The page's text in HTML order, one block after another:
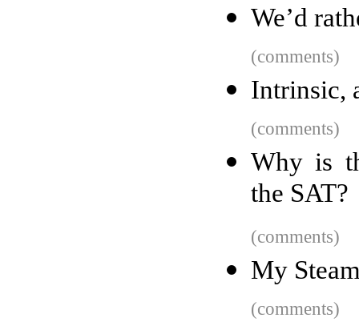
We’d
(comments)
Intrinsic,
(comments)
Why is
the SAT?
(comments)
My
(comments)